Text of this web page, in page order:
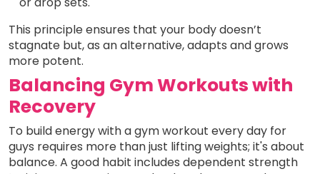
This principle ensures that your body doesn’t
stagnate but, as an alternative, adapts and grows
more potent.
Balancing Gym Workouts with
Recovery
To build energy with a gym workout every day for
guys requires more than just lifting weights; it's about
balance. A good habit includes dependent strength